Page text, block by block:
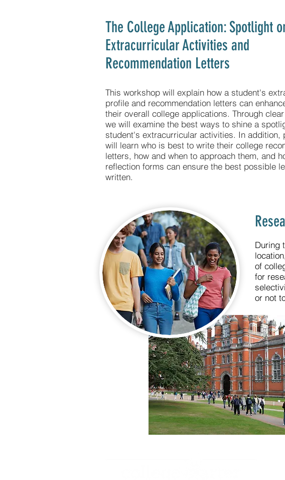
The College Application: Spotlight
Extracurricular Activities and
Recommendation Letters
This workshop will explain how a student's
profile and recommendation letters can
their overall college applications. Through
we will examine the best ways to shine a
student's extracurricular activities. In addition,
will learn who is best to write their college
letters, how and when to approach them, and
reflection forms can ensure the best possible
written.
During
of
for
or not